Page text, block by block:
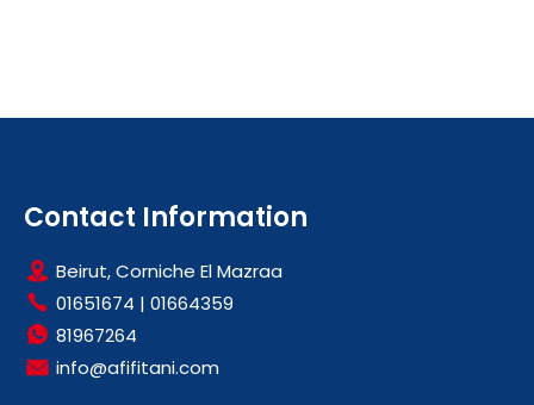
Contact Information
Beirut, Corniche El Mazraa
01651674 | 01664359
81967264
info@afifitani.com